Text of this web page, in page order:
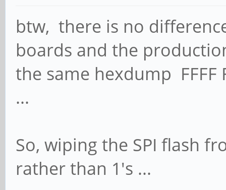
btw, there is no
boards and the
the same hexdump FFFF
...
So, wiping the SPI flash
rather than 1's ...